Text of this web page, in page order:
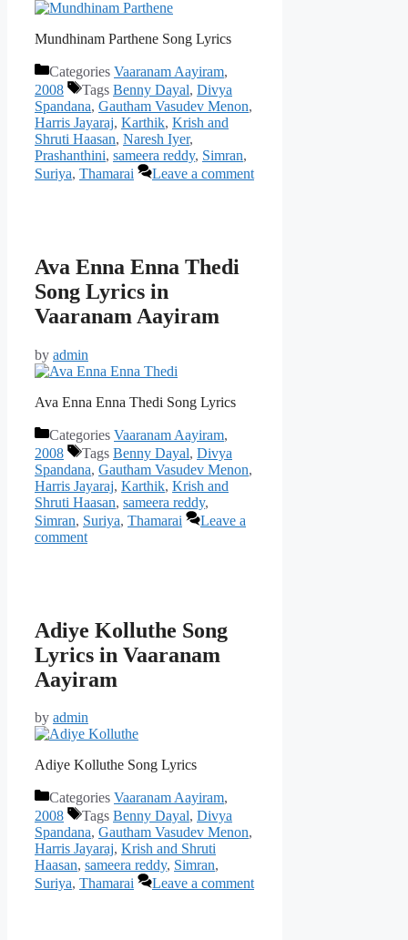
Mundhinam Parthene Song Lyrics
Categories Vaaranam Aayiram,
2008
Tags Benny Dayal, Divya
Spandana, Gautham Vasudev Menon,
Harris Jayaraj, Karthik, Krish and
Shruti Haasan, Naresh Iyer,
Prashanthini, sameera reddy, Simran,
Suriya, Thamarai Leave a comment
Ava Enna Enna Thedi
Song Lyrics in
Vaaranam Aayiram
by admin
Ava Enna Enna Thedi Song Lyrics
Categories Vaaranam Aayiram,
2008
Tags Benny Dayal, Divya
Spandana, Gautham Vasudev Menon,
Harris Jayaraj, Karthik, Krish and
Shruti Haasan, sameera reddy,
Simran, Suriya, Thamarai
Leave a
comment
Adiye Kolluthe Song
Lyrics in Vaaranam
Aayiram
by admin
Adiye Kolluthe Song Lyrics
Categories Vaaranam Aayiram,
2008
Tags Benny Dayal, Divya
Spandana, Gautham Vasudev Menon,
Harris Jayaraj, Krish and Shruti
Haasan, sameera reddy, Simran,
Suriya, Thamarai Leave a comment